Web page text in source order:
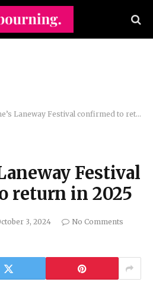
Laneway Festival confirmed to return in 2025
Festival
return in 2025
3, 2024
No Comments